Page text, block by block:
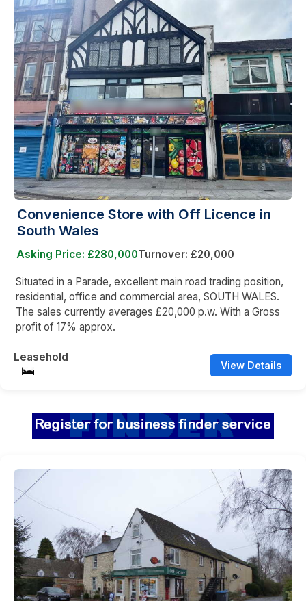
Convenience Store with Off Licence in
South Wales
Asking Price: £280,000Turnover: £20,000
Situated in a Parade, excellent main road trading position,
residential, office and commercial area, SOUTH WALES.
The sales currently averages £20,000 p.w. With a Gross
profit of 17% approx.
Leasehold
View Details